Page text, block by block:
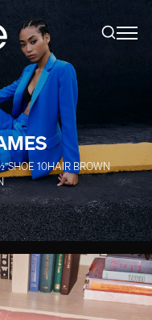
SHOE 10HAIR BROWN